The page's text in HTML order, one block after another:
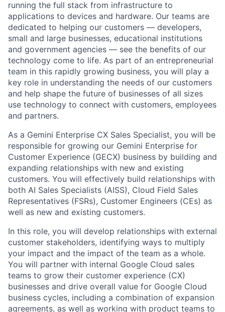
running the full stack from infrastructure to
applications to devices and hardware. Our teams are
dedicated to helping our customers — developers,
small and large businesses, educational institutions
and government agencies — see the benefits of our
technology come to life. As part of an entrepreneurial
team in this rapidly growing business, you will play a
key role in understanding the needs of our customers
and help shape the future of businesses of all sizes
use technology to connect with customers, employees
and partners.
As a Gemini Enterprise CX Sales Specialist, you will be
responsible for growing our Gemini Enterprise for
Customer Experience (GECX) business by building and
expanding relationships with new and existing
customers. You will effectively build relationships with
both AI Sales Specialists (AISS), Cloud Field Sales
Representatives (FSRs), Customer Engineers (CEs) as
well as new and existing customers.
In this role, you will develop relationships with external
customer stakeholders, identifying ways to multiply
your impact and the impact of the team as a whole.
You will partner with internal Google Cloud sales
teams to grow their customer experience (CX)
businesses and drive overall value for Google Cloud
business cycles, including a combination of expansion
agreements, as well as working with product teams to